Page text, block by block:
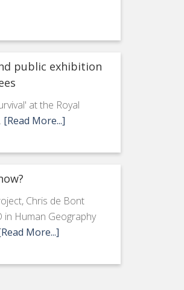
public exhibition
at the Royal
[Read More...]
Chris de Bont
in Human Geography
More...]